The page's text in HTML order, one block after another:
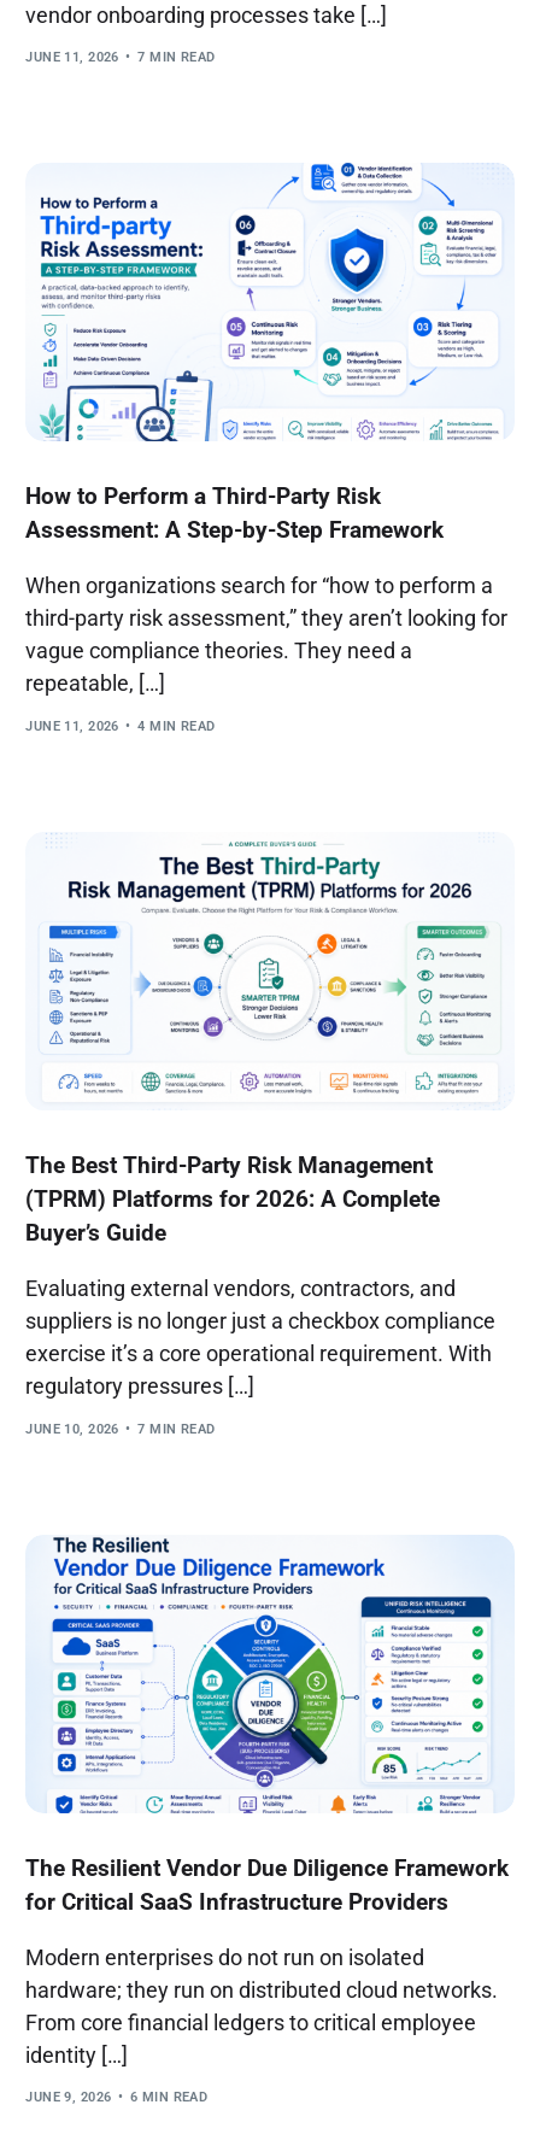
vendor onboarding processes take […]
JUNE 11, 2026 7 MIN READ
How to Perform a Third-Party Risk
Assessment: A Step-by-Step Framework
When organizations search for “how to perform a
third-party risk assessment,” they aren’t looking for
vague compliance theories. They need a
repeatable, […]
JUNE 11, 2026 4 MIN READ
The Best Third-Party Risk Management
(TPRM) Platforms for 2026: A Complete
Buyer’s Guide
Evaluating external vendors, contractors, and
suppliers is no longer just a checkbox compliance
exercise it’s a core operational requirement. With
regulatory pressures […]
JUNE 10, 2026 7 MIN READ
The Resilient Vendor Due Diligence Framework
for Critical SaaS Infrastructure Providers
Modern enterprises do not run on isolated
hardware; they run on distributed cloud networks.
From core financial ledgers to critical employee
identity […]
JUNE 9, 2026 6 MIN READ